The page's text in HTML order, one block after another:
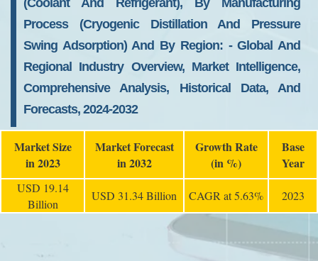
(coolant And Refrigerant), By Manufacturing
Process (cryogenic Distillation And Pressure
Swing Adsorption) And By Region: - Global And
Regional Industry Overview, Market Intelligence,
Comprehensive Analysis, Historical Data, And
Forecasts, 2024-2032
Market Size
in 2023
Market Forecast
in 2032
Growth Rate
(in %)
Base
Year
USD 19.14
Billion
USD 31.34 Billion CAGR at 5.63% 2023